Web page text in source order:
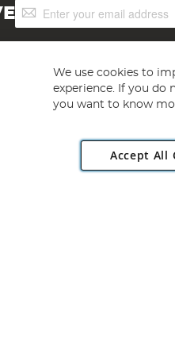
Sign
Up
Road, Rackheath Industrial
We use cookies to
experience. If you do
you want to know
Accept All